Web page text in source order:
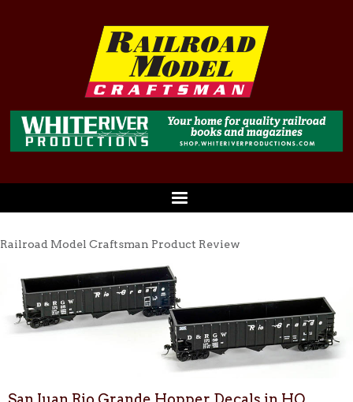
Railroad Model Craftsman Product Review